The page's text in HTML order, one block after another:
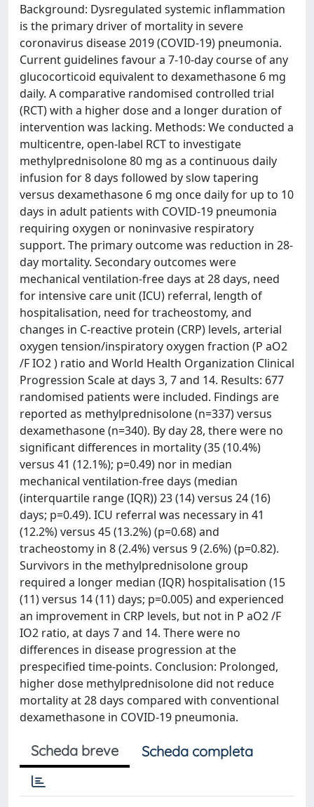
Background: Dysregulated systemic inflammation
is the primary driver of mortality in severe
coronavirus disease 2019 (COVID-19) pneumonia.
Current guidelines favour a 7-10-day course of any
glucocorticoid equivalent to dexamethasone 6 mg
daily. A comparative randomised controlled trial
(RCT) with a higher dose and a longer duration of
intervention was lacking. Methods: We conducted a
multicentre, open-label RCT to investigate
methylprednisolone 80 mg as a continuous daily
infusion for 8 days followed by slow tapering
versus dexamethasone 6 mg once daily for up to 10
days in adult patients with COVID-19 pneumonia
requiring oxygen or noninvasive respiratory
support. The primary outcome was reduction in 28-
day mortality. Secondary outcomes were
mechanical ventilation-free days at 28 days, need
for intensive care unit (ICU) referral, length of
hospitalisation, need for tracheostomy, and
changes in C-reactive protein (CRP) levels, arterial
oxygen tension/inspiratory oxygen fraction (P aO2
/F IO2 ) ratio and World Health Organization Clinical
Progression Scale at days 3, 7 and 14. Results: 677
randomised patients were included. Findings are
reported as methylprednisolone (n=337) versus
dexamethasone (n=340). By day 28, there were no
significant differences in mortality (35 (10.4%)
versus 41 (12.1%); p=0.49) nor in median
mechanical ventilation-free days (median
(interquartile range (IQR)) 23 (14) versus 24 (16)
days; p=0.49). ICU referral was necessary in 41
(12.2%) versus 45 (13.2%) (p=0.68) and
tracheostomy in 8 (2.4%) versus 9 (2.6%) (p=0.82).
Survivors in the methylprednisolone group
required a longer median (IQR) hospitalisation (15
(11) versus 14 (11) days; p=0.005) and experienced
an improvement in CRP levels, but not in P aO2 /F
IO2 ratio, at days 7 and 14. There were no
differences in disease progression at the
prespecified time-points. Conclusion: Prolonged,
higher dose methylprednisolone did not reduce
mortality at 28 days compared with conventional
dexamethasone in COVID-19 pneumonia.
Scheda breve Scheda completa